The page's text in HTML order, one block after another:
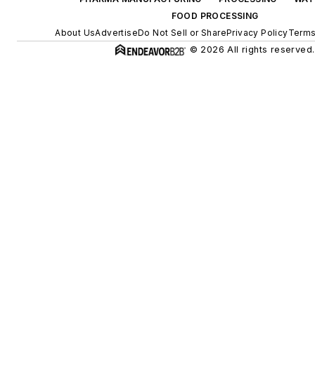
FOOD PROCESSING
About UsAdvertiseDo Not Sell or SharePrivacy Policy
© 2026 All rights reserved.